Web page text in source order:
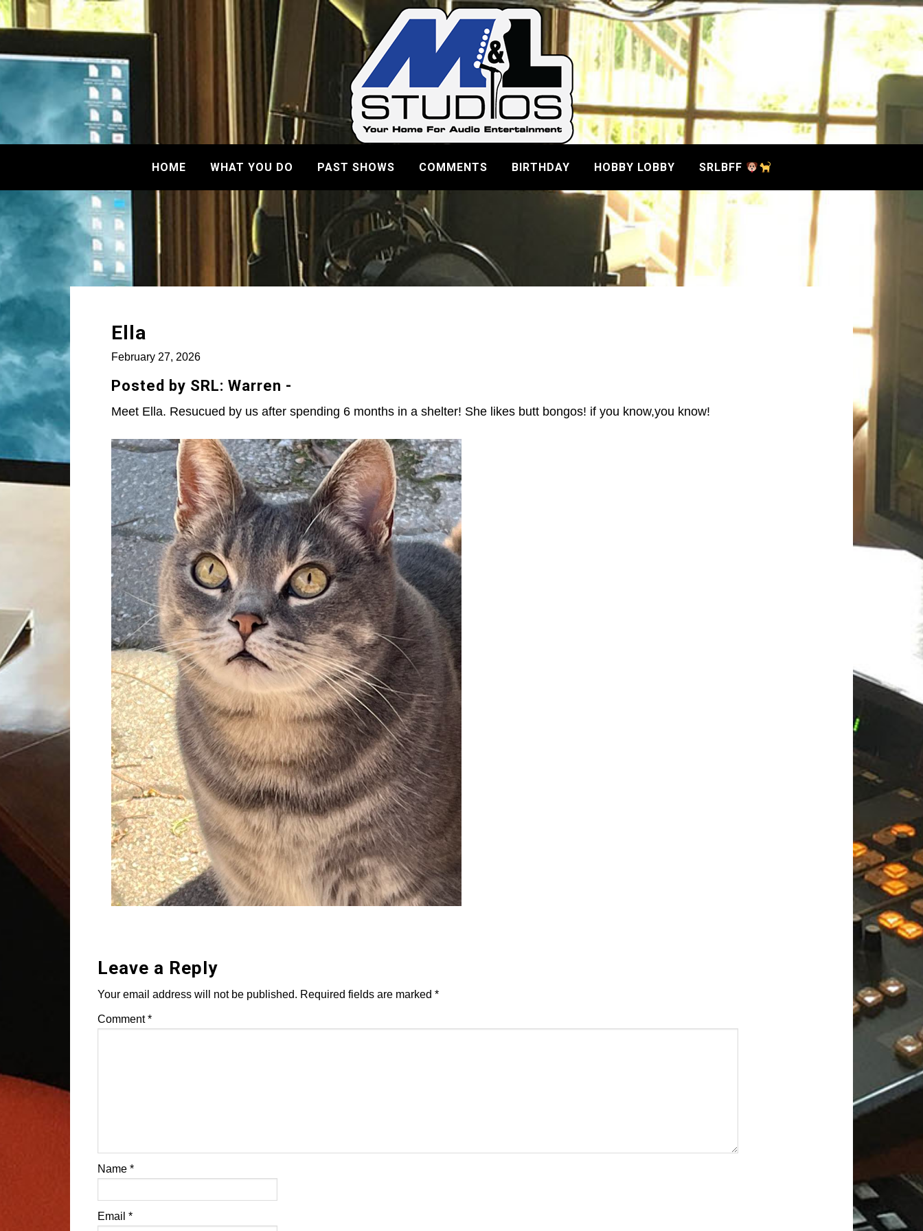
HOME WHAT YOU DO PAST SHOWS COMMENTS BIRTHDAY HOBBY LOBBY SRLBFF
Ella
February 27, 2026
Posted by SRL: Warren -
Meet Ella. Resucued by us after spending 6 months in a shelter! She likes butt bongos! if you know,you know!
Leave a Reply
Your email address will not be published. Required fields are marked *
Comment*
Name *
Email *